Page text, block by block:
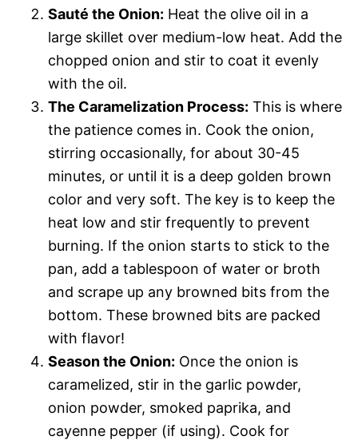
Sauté the Onion: Heat the olive oil in a
large skillet over medium-low heat. Add the
chopped onion and stir to coat it evenly
with the oil.
The Caramelization Process: This is where
the patience comes in. Cook the onion,
stirring occasionally, for about 30-45
minutes, or until it is a deep golden brown
color and very soft. The key is to keep the
heat low and stir frequently to prevent
burning. If the onion starts to stick to the
pan, add a tablespoon of water or broth
and scrape up any browned bits from the
bottom. These browned bits are packed
with flavor!
Season the Onion: Once the onion is
caramelized, stir in the garlic powder,
onion powder, smoked paprika, and
cayenne pepper (if using). Cook for